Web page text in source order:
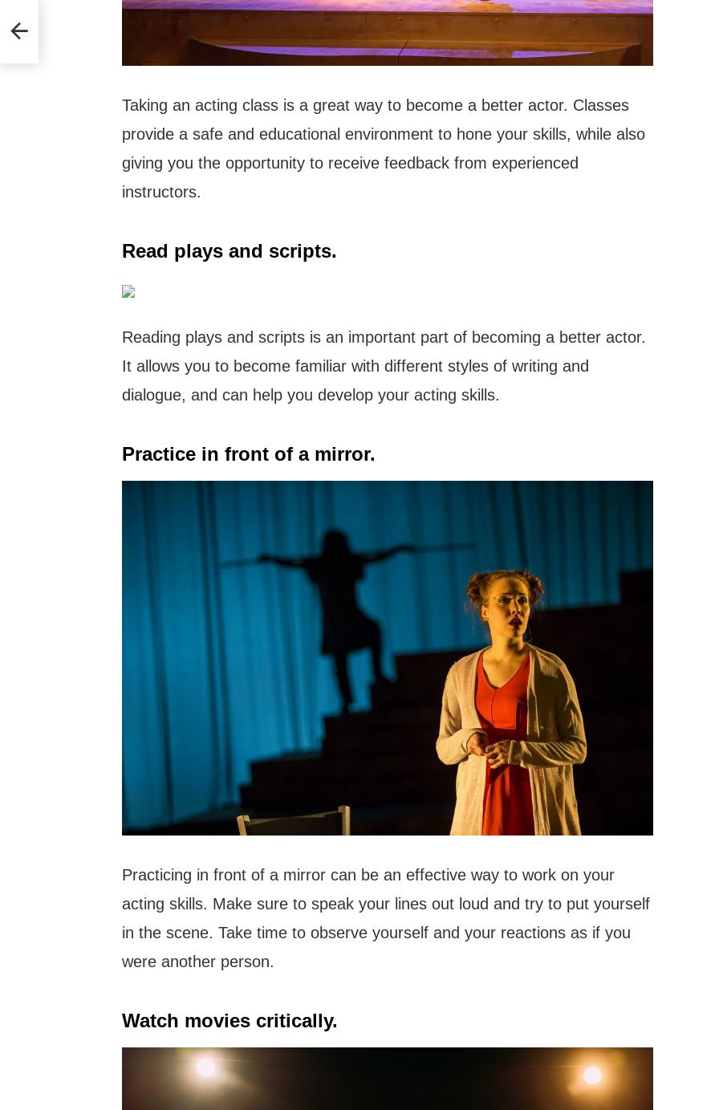
Taking an acting class is a great way to become a better actor. Classes
provide a safe and educational environment to hone your skills, while also
giving you the opportunity to receive feedback from experienced
instructors.
Read plays and scripts.
Reading plays and scripts is an important part of becoming a better actor.
It allows you to become familiar with different styles of writing and
dialogue, and can help you develop your acting skills.
Practice in front of a mirror.
Practicing in front of a mirror can be an effective way to work on your
acting skills. Make sure to speak your lines out loud and try to put yourself
in the scene. Take time to observe yourself and your reactions as if you
were another person.
Watch movies critically.